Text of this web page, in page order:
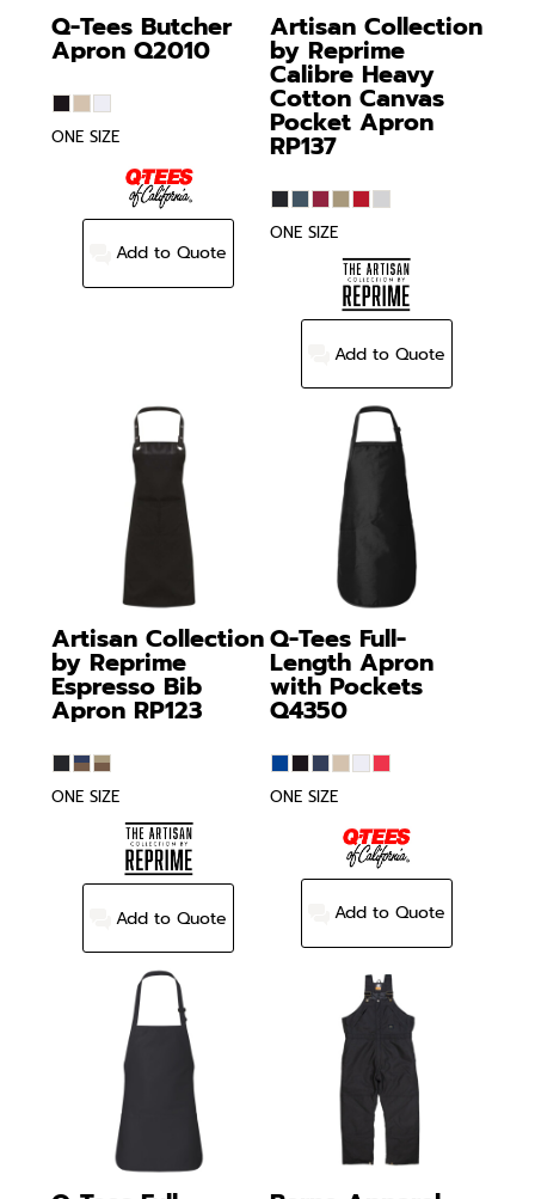
Q-Tees Butcher
Apron Q2010
ONE SIZE
Add to Quote
Artisan Collection
by Reprime
Calibre Heavy
Cotton Canvas
Pocket Apron
RP137
ONE SIZE
Add to Quote
Artisan Collection
by Reprime
Espresso Bib
Apron RP123
ONE SIZE
Add to Quote
Q-Tees Full-
Length Apron
with Pockets
Q4350
ONE SIZE
Add to Quote